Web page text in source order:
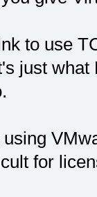
to use
just what
using
for